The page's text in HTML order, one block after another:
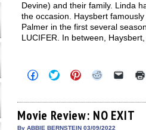
Devine) and their family. Linda
the occasion. Haysbert
Palmer in the first several
LUCIFER. In between,
Click
to
Facebook
(Opens
in
new
Click
to
Twitter
(Opens
in
new
Click
to
Pinterest
(Opens
in
new
Click
Reddit
(Opens
in
new
Click
link
to
a
Movie Review: NO EXIT
By ABBIE BERNSTEIN 03/09/2022